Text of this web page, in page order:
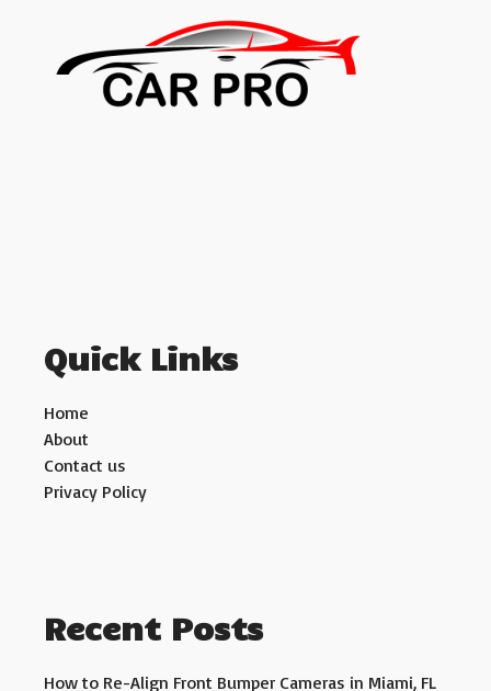
Quick Links
Home
About
Contact us
Privacy Policy
Recent Posts
How to Re-Align Front Bumper Cameras in Miami, FL